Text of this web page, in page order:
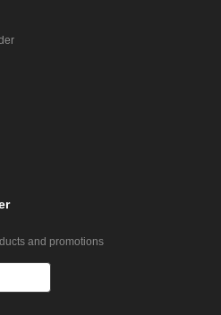
and promotions